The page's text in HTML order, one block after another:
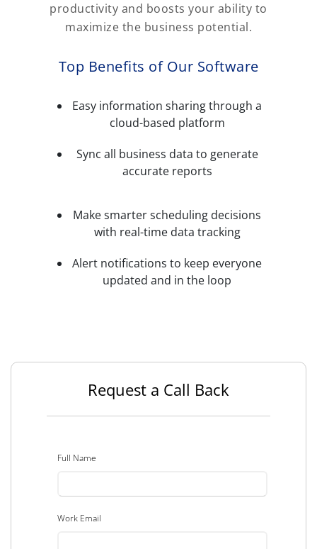
productivity and boosts your ability to
maximize the business potential.
Top Benefits of Our Software
Easy information sharing through a
cloud-based platform
Sync all business data to generate
accurate reports
Make smarter scheduling decisions
with real-time data tracking
Alert notifications to keep everyone
updated and in the loop
Request a Call Back
Full Name
Work Email